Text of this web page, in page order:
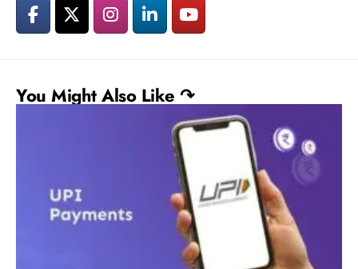
You Might Also Like ↷